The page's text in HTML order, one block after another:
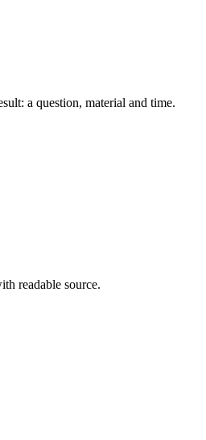
a question, material and time.
readable source.